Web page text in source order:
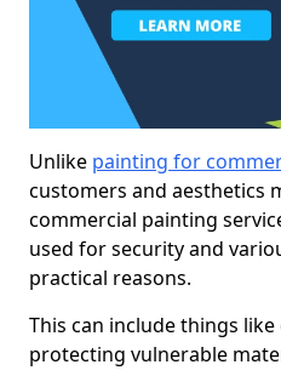
Unlike painting for
customers and aesthetics
commercial painting
used for security and
practical reasons.
This can include things
protecting vulnerable